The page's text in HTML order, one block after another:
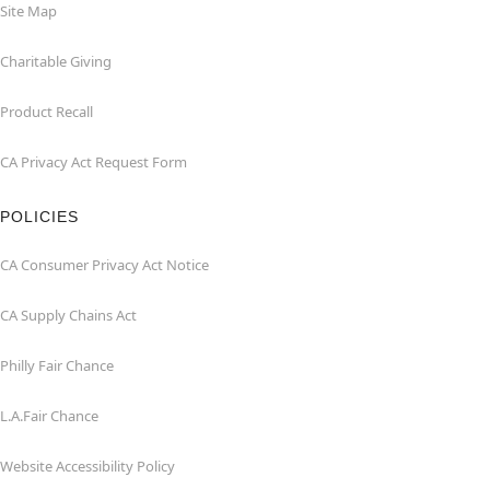
Site Map
Charitable Giving
Product Recall
CA Privacy Act Request Form
POLICIES
CA Consumer Privacy Act Notice
CA Supply Chains Act
Philly Fair Chance
L.A.Fair Chance
Website Accessibility Policy